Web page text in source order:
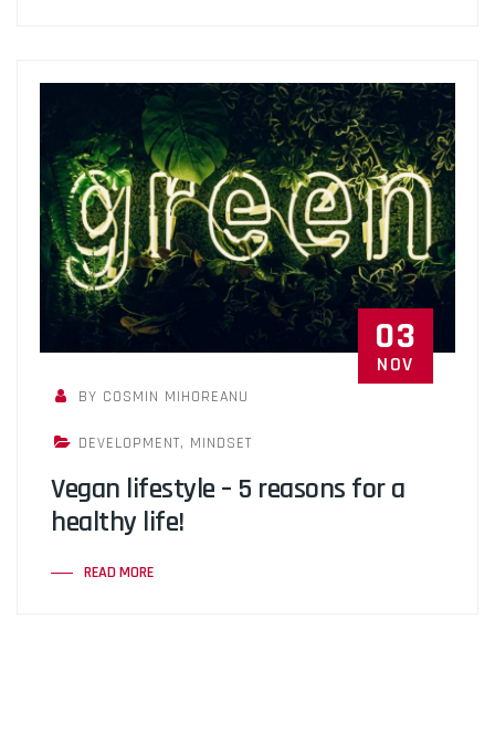
03
NOV
BY COSMIN MIHOREANU
DEVELOPMENT, MINDSET
Vegan lifestyle – 5 reasons for a
healthy life!
READ MORE